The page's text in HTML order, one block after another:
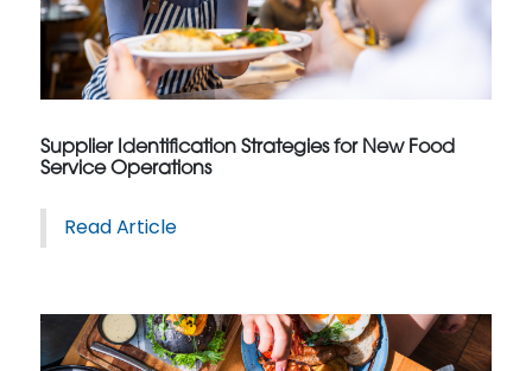
Supplier Identification Strategies for New Food
Service Operations
Read Article